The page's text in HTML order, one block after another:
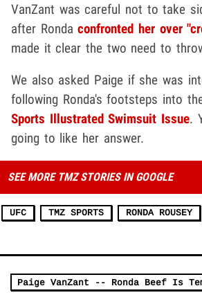
VanZant was careful not to take
after Rondaconfronted her over
made it clear the two need to
We also asked Paige if she was
following Ronda's footsteps into
Sports Illustrated Swimsuit Issue.
going to like her answer.
SEE MORE TMZ STORIES IN GOOGLE
UFC TMZ SPORTS RONDA ROUSEY